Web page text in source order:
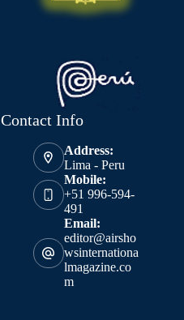
Contact Info
Address:
Lima - Peru
Mobile:
+51 996-594-
491
Email:
editor@airsho
wsinternationa
lmagazine.co
m